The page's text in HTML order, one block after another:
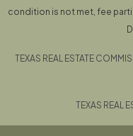
condition is not met, fee
TEXAS REAL ESTATE
TEXAS REAL